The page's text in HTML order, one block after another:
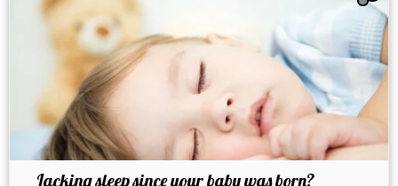
Lacking sleep since your baby was born?